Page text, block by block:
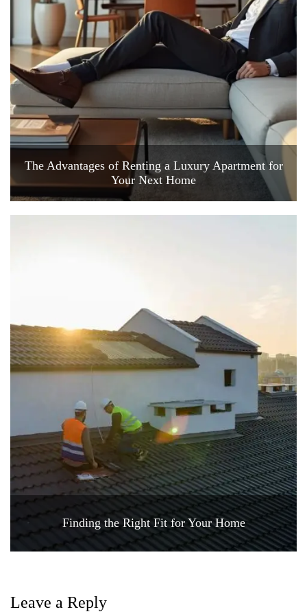
The Advantages of Renting a Luxury Apartment for
Your Next Home
Finding the Right Fit for Your Home
Leave a Reply